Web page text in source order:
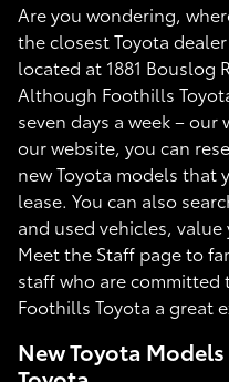
Are you wondering,
the closest Toyota
located at 1881 Bouslog
Although Foothills
seven days a week –
our website, you can
new Toyota models that
lease. You can also
and used vehicles,
Meet the Staff page to
staff who are
Foothills Toyota a great
New Toyota